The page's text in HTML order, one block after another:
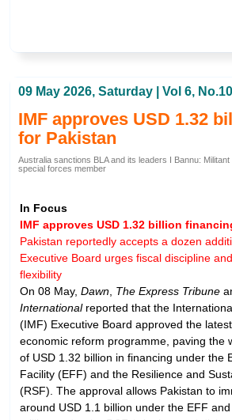
09 May 2026, Saturday | Vol 6,
IMF approves USD 1.32
for Pakistan
Australia sanctions BLA and its leaders I Bannu:
special forces member
In Focus
IMF approves USD 1.32 billion
Pakistan reportedly accepts a dozen
Executive Board urges fiscal discipline
flexibility
On 08 May, Dawn The Express Tribune
Internationalreported that the
(IMF) Executive Board approved the
economic reform programme, paving the
of USD 1.32 billion in financing under the
Facility (EFF) and the Resilience and
(RSF). The approval allows Pakistan to
around USD 1.1 billion under the EFF